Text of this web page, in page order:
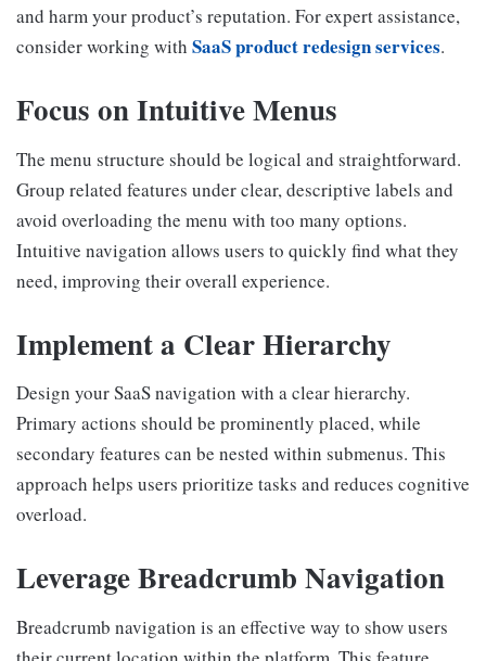
and harm your product’s reputation. For expert assistance,
consider working with SaaS product redesign services.
Focus on Intuitive Menus
The menu structure should be logical and straightforward.
Group related features under clear, descriptive labels and
avoid overloading the menu with too many options.
Intuitive navigation allows users to quickly find what they
need, improving their overall experience.
Implement a Clear Hierarchy
Design your SaaS navigation with a clear hierarchy.
Primary actions should be prominently placed, while
secondary features can be nested within submenus. This
approach helps users prioritize tasks and reduces cognitive
overload.
Leverage Breadcrumb Navigation
Breadcrumb navigation is an effective way to show users